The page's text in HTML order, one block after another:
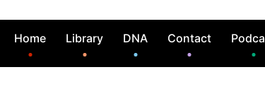
Home Library DNA Contact